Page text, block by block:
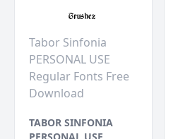
Tabor Sinfonia
PERSONAL USE
Regular Fonts Free
Download
TABOR SINFONIA